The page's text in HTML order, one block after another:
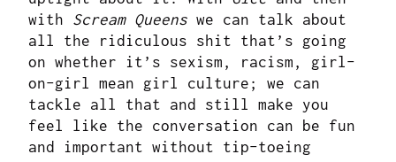
with Scream Queens we can talk about
all the ridiculous shit that’s going
on whether it’s sexism, racism, girl-
on-girl mean girl culture; we can
tackle all that and still make you
feel like the conversation can be fun
and important without tip-toeing